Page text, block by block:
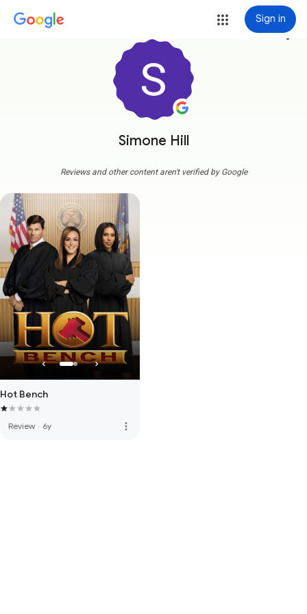
Sign in
Simone Hill
more_vert
Reviews and other content aren't verified by Google
Hot Bench
Review · 6y more_vert